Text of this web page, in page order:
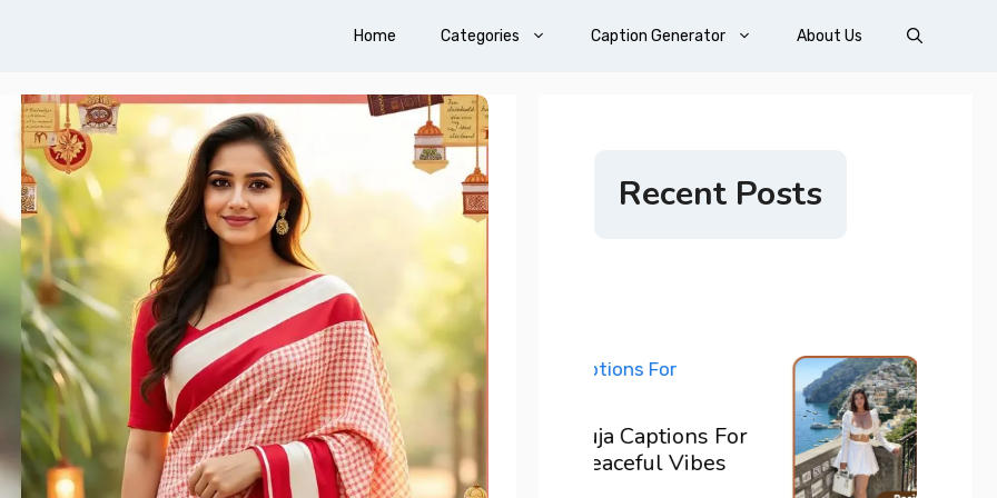
Home Categories Caption Generator About Us
Recent Posts
310+ Punjabi Puja Captions For
Instagram for Peaceful Vibes